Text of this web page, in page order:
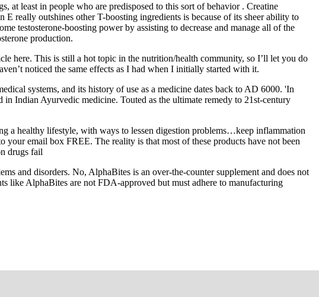
at least in people who are predisposed to this sort of behavior . Creatine
really outshines other T-boosting ingredients is because of its sheer ability to
testosterone-boosting power by assisting to decrease and manage all of the
production.
here. This is still a hot topic in the nutrition/health community, so I’ll let you do
noticed the same effects as I had when I initially started with it.
systems, and its history of use as a medicine dates back to AD 6000. 'In
Indian Ayurvedic medicine. Touted as the ultimate remedy to 21st-century
a healthy lifestyle, with ways to lessen digestion problems…keep inflammation
email box FREE. The reality is that most of these products have not been
drugs fail
and disorders. No, AlphaBites is an over-the-counter supplement and does not
like AlphaBites are not FDA-approved but must adhere to manufacturing